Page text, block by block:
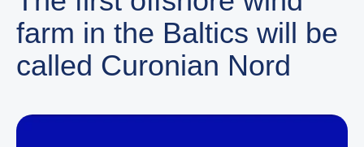
farm in the Baltics will be
called Curonian Nord